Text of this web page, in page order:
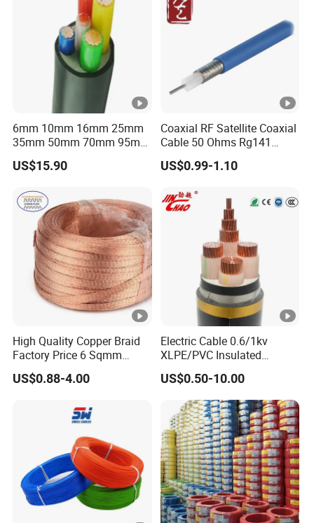
6mm 10mm 16mm 25mm
35mm 50mm 70mm 95mm
120mm 185mm
Cu/PVC/PVC CV XLPE
Armoured Electric
Underground Copper
Aluminum Cable
US$15.90
Coaxial RF Satellite Coaxial
Cable 50 Ohms Rg141
Rg402 PTFE FEP Jacket Sc
Silver Copper Inner Wire
US$0.99-1.10
High Quality Copper Braid
Factory Price 6 Sqmm
Copper Braided Wires for
Grounding
US$0.88-4.00
Electric Cable 0.6/1kv
XLPE/PVC Insulated
Flexible Copper Wire
Sta/Swa Underground
Armoured PVC Sheath
Electrical Power Cable Wire
Cable Electrical Cable
US$0.50-10.00